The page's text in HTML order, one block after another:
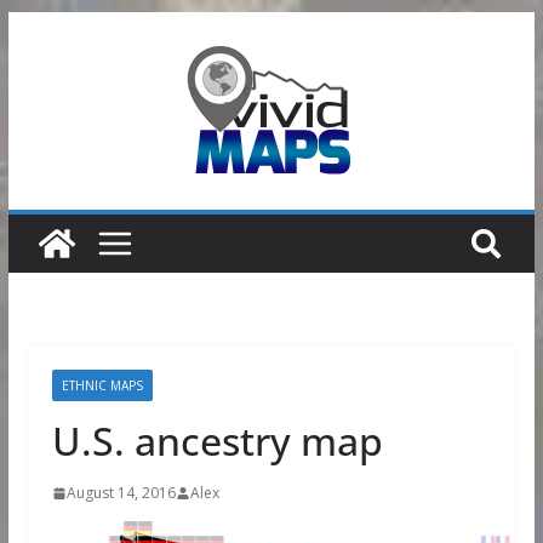
ETHNIC MAPS
U.S. ancestry map
August 14, 2016 Alex